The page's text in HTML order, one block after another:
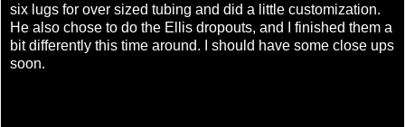
six lugs for over sized tubing and did a little customization.
He also chose to do the Ellis dropouts, and I finished them a
bit differently this time around. I should have some close ups
soon.